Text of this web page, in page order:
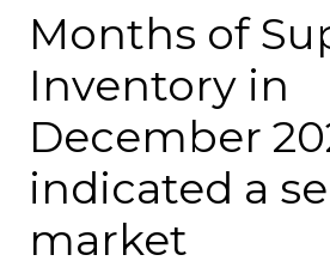
Months of
Inventory in
December
indicated a
market